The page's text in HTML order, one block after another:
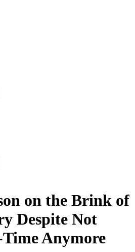
on the Brink of
Despite Not
Anymore